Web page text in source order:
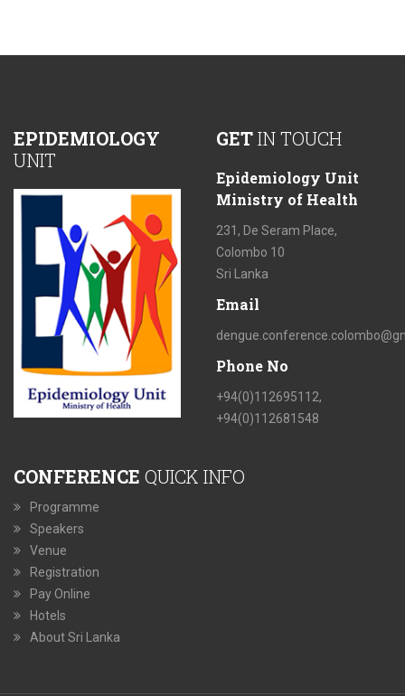
EPIDEMIOLOGY
UNIT
GETIN TOUCH
Epidemiology Unit
Ministry of Health
231, De Seram Place,
Colombo 10
Sri Lanka
Email
Phone No
+94(0)112695112,
+94(0)112681548
CONFERENCE QUICK INFO
Programme
Speakers
Venue
Registration
Pay Online
Hotels
About Sri Lanka